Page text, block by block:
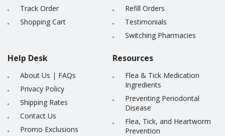
Track Order
Shopping Cart
Help Desk
About Us | FAQs
Privacy Policy
Shipping Rates
Contact Us
Promo Exclusions
Refill Orders
Testimonials
Switching Pharmacies
Resources
Flea & Tick Medication
Ingredients
Preventing Periodontal
Disease
Flea, Tick, and Heartworm
Prevention